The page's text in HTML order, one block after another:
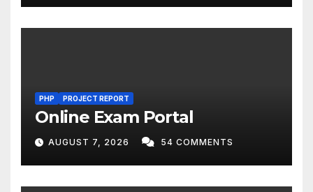
PHP PROJECT REPORT
Online Exam Portal
AUGUST 7, 2026 54 COMMENTS